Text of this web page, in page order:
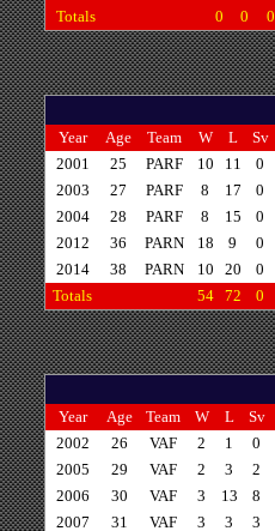
Totals
0 0 0
Year Age Team W L Sv
2001
25 PARF 10 11 0
2003
27 PARF 8 17 0
2004
28 PARF 8 15 0
2012
36 PARN 18 9 0
2014
38 PARN 10 20 0
Totals
54 72 0
Year Age Team W L Sv
2002
26 VAF 2 1 0
2005
29 VAF 2 3 2
2006
30 VAF 3 13 8
2007
31 VAF 3 3 3